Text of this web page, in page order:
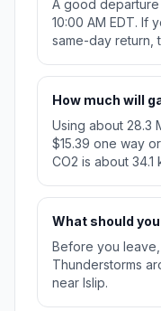
A good departure
10:00 AM EDT. If
same-day return,
How much will
Using about 28.3
$15.39 one way
CO2 is about 34.1
What should
Before you
Thunderstorms
near Islip.